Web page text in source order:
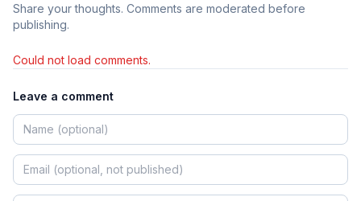
Share your thoughts. Comments are moderated before
publishing.
Could not load comments.
Leave a comment